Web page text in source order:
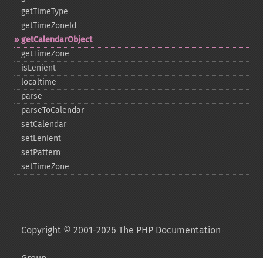
getTimeType
getTimeZoneId
getCalendarObject
getTimeZone
isLenient
localtime
parse
parseToCalendar
setCalendar
setLenient
setPattern
setTimeZone
Copyright © 2001-2026 The PHP Documentation